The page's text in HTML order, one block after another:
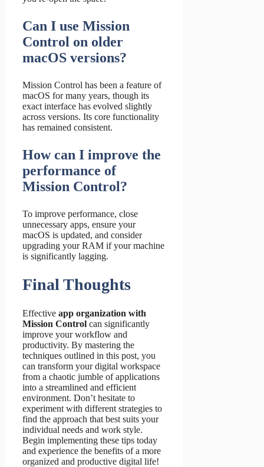
Can I use Mission
Control on older
macOS versions?
Mission Control has been a feature of
macOS for many years, though its
exact interface has evolved slightly
across versions. Its core functionality
has remained consistent.
How can I improve the
performance of
Mission Control?
To improve performance, close
unnecessary apps, ensure your
macOS is updated, and consider
upgrading your RAM if your machine
is significantly lagging.
Final Thoughts
Effective app organization with
Mission Control can significantly
improve your workflow and
productivity. By mastering the
techniques outlined in this post, you
can transform your digital workspace
from a chaotic jumble of applications
into a streamlined and efficient
environment. Don’t hesitate to
experiment with different strategies to
find the approach that best suits your
individual needs and work style.
Begin implementing these tips today
and experience the benefits of a more
organized and productive digital life!